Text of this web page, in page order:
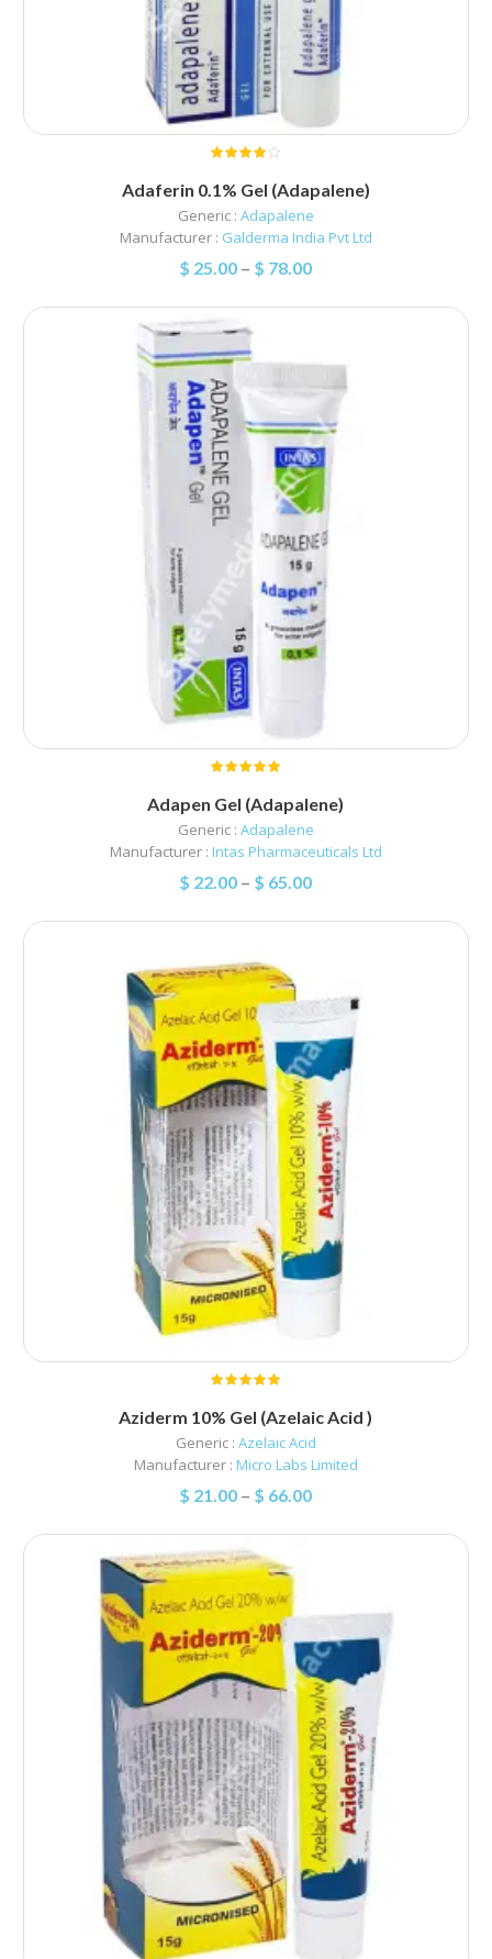
Adaferin 0.1% Gel (Adapalene)
Generic : Adapalene
Manufacturer : Galderma India Pvt Ltd
$ 25.00 – $ 78.00
Adapen Gel (Adapalene)
Generic : Adapalene
Manufacturer : Intas Pharmaceuticals Ltd
$ 22.00 – $ 65.00
Aziderm 10% Gel (Azelaic Acid )
Generic : Azelaic Acid
Manufacturer : Micro Labs Limited
$ 21.00 – $ 66.00